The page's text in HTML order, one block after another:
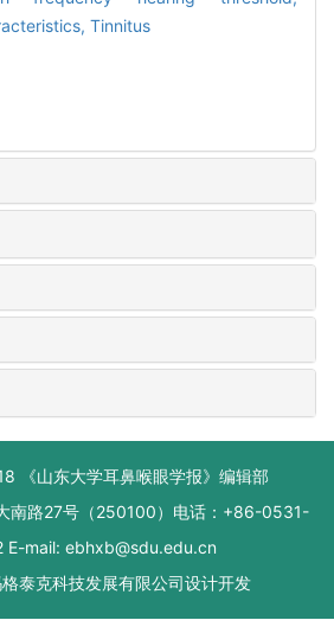
Tinnitus
《山东大学耳鼻喉眼学报》编辑部
南路27号（250100）电话：+86-0531-
E-mail: ebhxb@sdu.edu.cn
泰克科技发展有限公司设计开发